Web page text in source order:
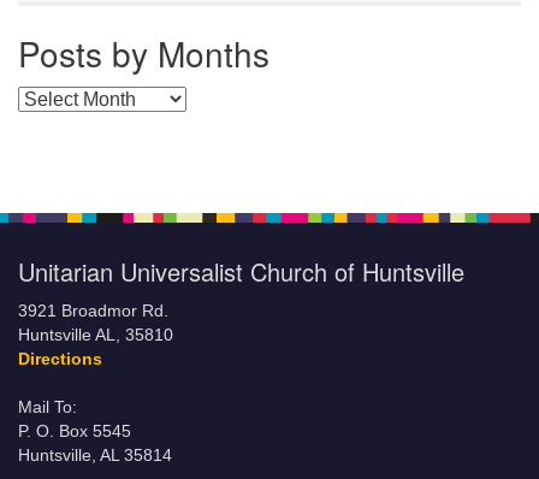
Posts by Months
Posts by Months
Unitarian Universalist Church of Huntsville
3921 Broadmor Rd.
Huntsville AL, 35810
Directions
Mail To:
P. O. Box 5545
Huntsville, AL 35814